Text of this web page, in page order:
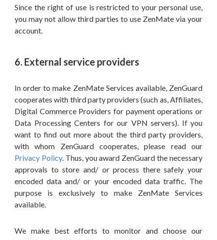
Since the right of use is restricted to your personal use,
you may not allow third parties to use ZenMate via your
account.
6. External service providers
In order to make ZenMate Services available, ZenGuard
cooperates with third party providers (such as, Affiliates,
Digital Commerce Providers for payment operations or
Data Processing Centers for our VPN servers). If you
want to find out more about the third party providers,
with whom ZenGuard cooperates, please read our
Privacy Policy. Thus, you award ZenGuard the necessary
approvals to store and/ or process there safely your
encoded data and/ or your encoded data traffic. The
purpose is exclusively to make ZenMate Services
available.
We make best efforts to monitor and choose our